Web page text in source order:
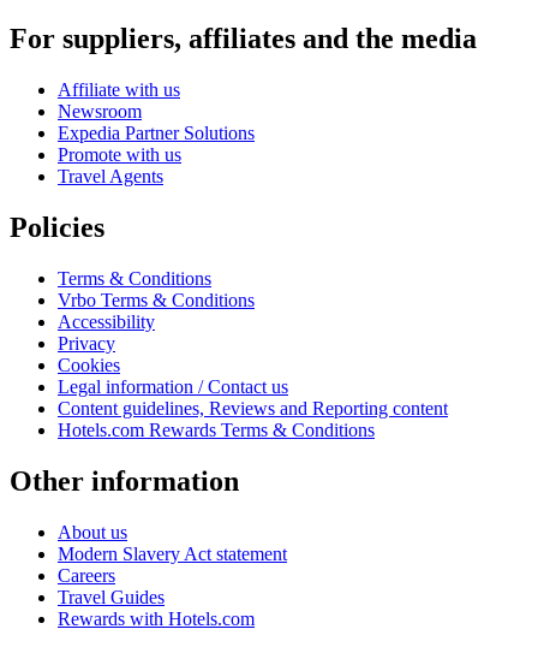
For suppliers, affiliates and the media
Affiliate with us
Newsroom
Expedia Partner Solutions
Promote with us
Travel Agents
Policies
Terms & Conditions
Vrbo Terms & Conditions
Accessibility
Privacy
Cookies
Legal information / Contact us
Content guidelines, Reviews and Reporting content
Hotels.com Rewards Terms & Conditions
Other information
About us
Modern Slavery Act statement
Careers
Travel Guides
Rewards with Hotels.com